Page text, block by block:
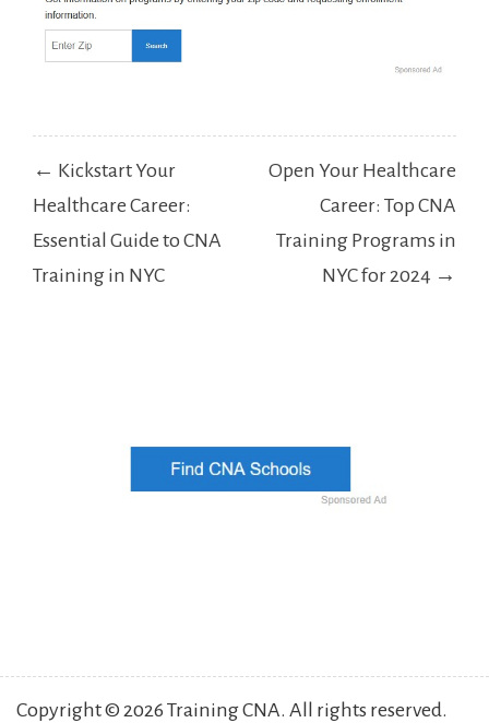
Post
navigation
← Kickstart Your
Healthcare Career:
Essential Guide to CNA
Training in NYC
Open Your Healthcare
Career: Top CNA
Training Programs in
NYC for 2024 →
Copyright © 2026 Training CNA. All rights reserved.